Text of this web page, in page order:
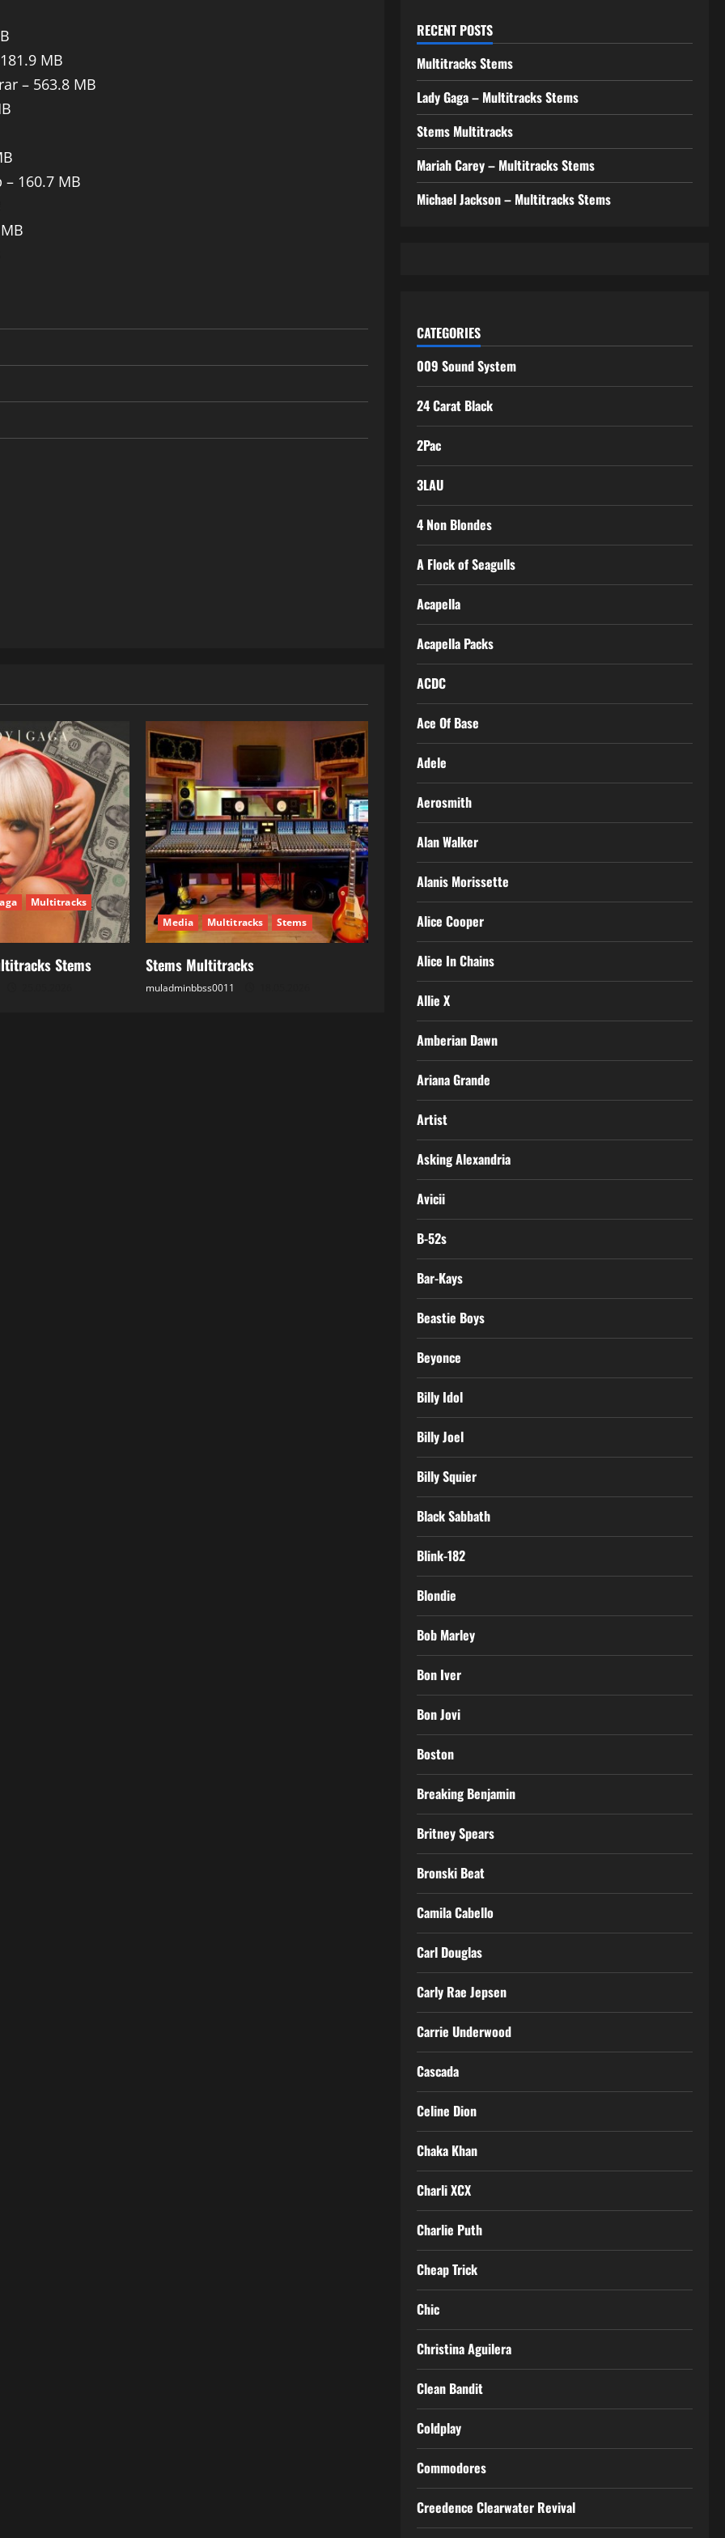
MB
– 563.8 MB
160.7 MB
Multitracks
Stems
Media Multitracks Stems
Stems Multitracks
muladminbbss0011
RECENT POSTS
Multitracks Stems
Lady Gaga – Multitracks Stems
Stems Multitracks
Mariah Carey – Multitracks Stems
Michael Jackson – Multitracks Stems
CATEGORIES
009 Sound System
24 Carat Black
2Pac
3LAU
4 Non Blondes
A Flock of Seagulls
Acapella
Acapella Packs
ACDC
Ace Of Base
Adele
Aerosmith
Alan Walker
Alanis Morissette
Alice Cooper
Alice In Chains
Allie X
Amberian Dawn
Ariana Grande
Artist
Asking Alexandria
Avicii
B-52s
Bar-Kays
Beastie Boys
Beyonce
Billy Idol
Billy Joel
Billy Squier
Black Sabbath
Blink-182
Blondie
Bob Marley
Bon Iver
Bon Jovi
Boston
Breaking Benjamin
Britney Spears
Bronski Beat
Camila Cabello
Carl Douglas
Carly Rae Jepsen
Carrie Underwood
Cascada
Celine Dion
Chaka Khan
Charli XCX
Charlie Puth
Cheap Trick
Chic
Christina Aguilera
Clean Bandit
Coldplay
Commodores
Creedence Clearwater Revival